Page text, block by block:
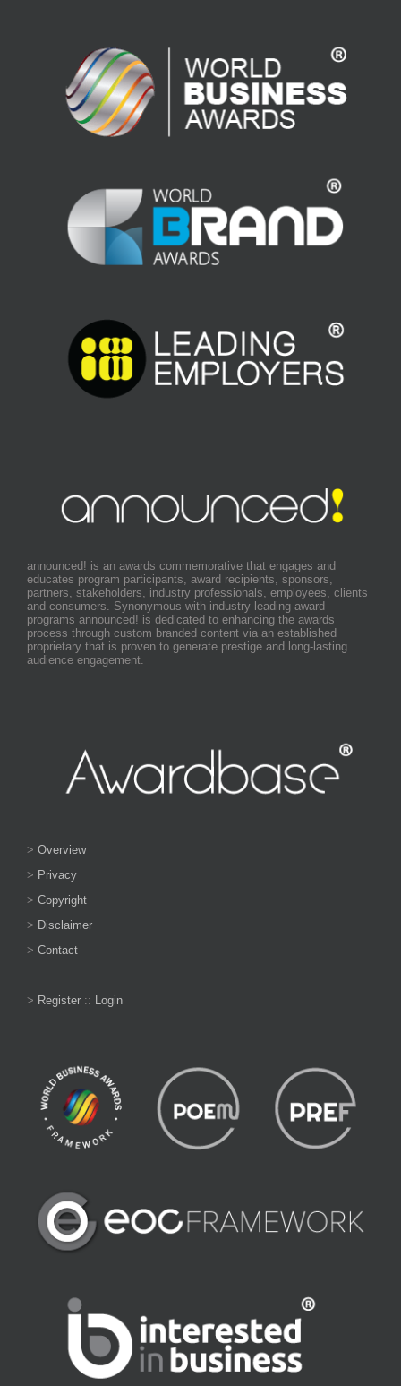
announced! is an awards commemorative that engages and
educates program participants, award recipients, sponsors,
partners, stakeholders, industry professionals, employees, clients
and consumers. Synonymous with industry leading award
programs announced! is dedicated to enhancing the awards
process through custom branded content via an established
proprietary that is proven to generate prestige and long-lasting
audience engagement.
> Overview
> Privacy
> Copyright
> Disclaimer
> Contact
> Register :: Login